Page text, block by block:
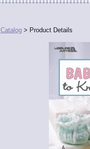
Catalog> Product Details